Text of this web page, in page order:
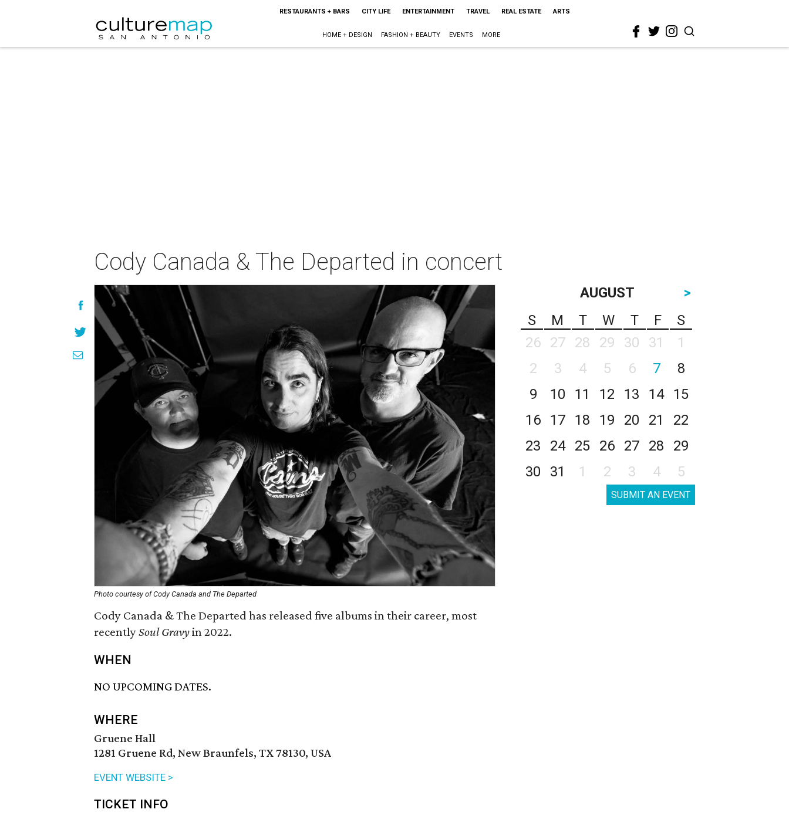
RESTAURANTS + BARS CITY LIFE ENTERTAINMENT TRAVEL REAL ESTATE ARTS
HOME + DESIGN FASHION + BEAUTY EVENTS MORE
Cody Canada & The Departed in concert
Photo courtesy of Cody Canada and The Departed
Cody Canada & The Departed has released five albums in their career, most
recentlySoul Gravyin 2022.
WHEN
NO UPCOMING DATES.
WHERE
Gruene Hall
1281 Gruene Rd, New Braunfels, TX 78130, USA
EVENT WEBSITE >
TICKET INFO
AUGUST
>
S
M T W T F
S
26
27 28 29 30 31
1
2
3 4 5 6 7
8
9
10 11 12 13 14
15
16
17 18 19 20 21
22
23
24 25 26 27 28
29
30
31 1 2 3 4 5
SUBMIT AN EVENT